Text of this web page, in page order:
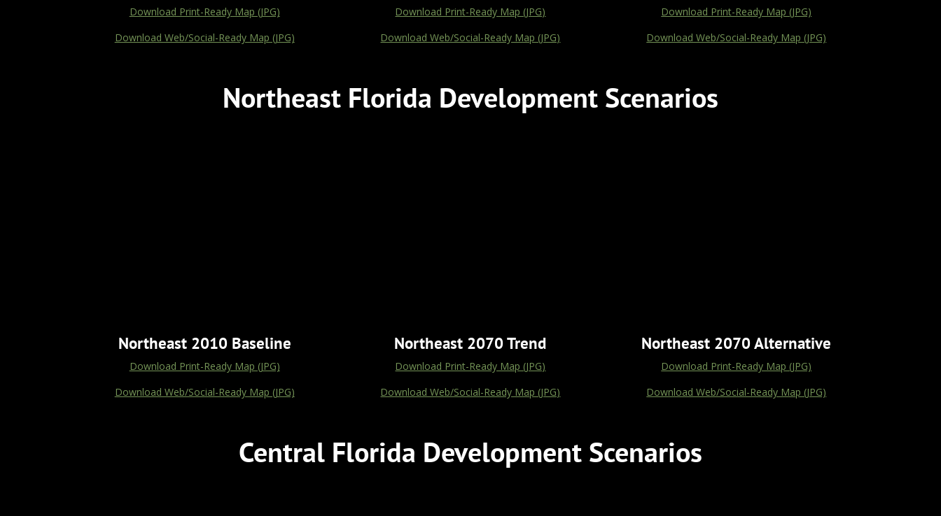
Download Print-Ready Map (JPG)
Download Web/Social-Ready Map (JPG)
Download Print-Ready Map (JPG)
Download Web/Social-Ready Map (JPG)
Download Print-Ready Map (JPG)
Download Web/Social-Ready Map (JPG)
Northeast Florida Development Scenarios
Northeast 2010 Baseline
Download Print-Ready Map (JPG)
Download Web/Social-Ready Map (JPG)
Northeast 2070 Trend
Download Print-Ready Map (JPG)
Download Web/Social-Ready Map (JPG)
Northeast 2070 Alternative
Download Print-Ready Map (JPG)
Download Web/Social-Ready Map (JPG)
Central Florida Development Scenarios